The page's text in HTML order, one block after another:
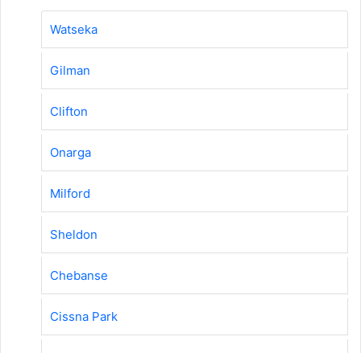
Watseka
Gilman
Clifton
Onarga
Milford
Sheldon
Chebanse
Cissna Park